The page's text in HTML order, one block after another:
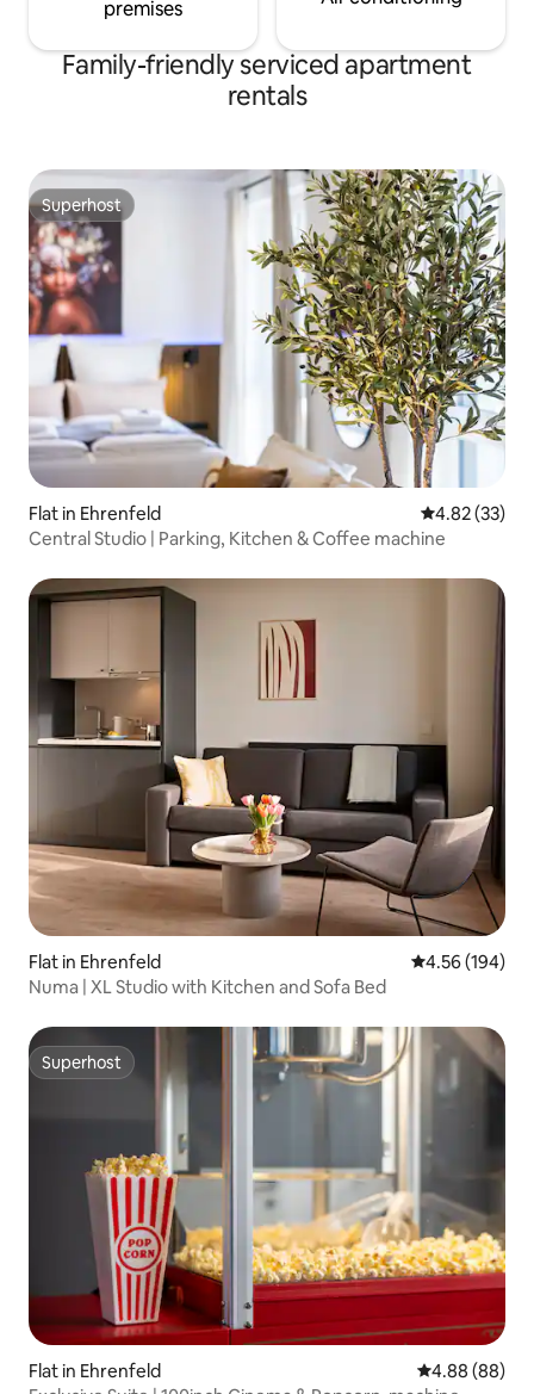
premises
Family-friendly serviced apartment
rentals
Superhost
Superhost
Flat in Ehrenfeld 4.82 out of 5
4.82 (33)
Central Studio | Parking, Kitchen & Coffee machine
Flat in Ehrenfeld 4.56 out of 5
4.56 (194)
Numa | XL Studio with Kitchen and Sofa Bed
Superhost
Superhost
Flat in Ehrenfeld 4.88 out of 5
4.88 (88)